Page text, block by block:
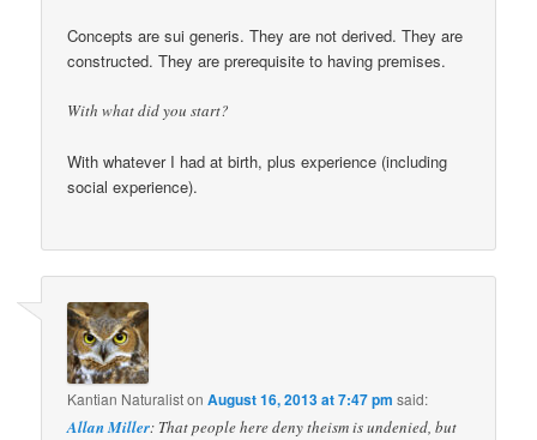
Concepts are sui generis. They are not derived. They are
constructed. They are prerequisite to having premises.
With what did you start?
With whatever I had at birth, plus experience (including
social experience).
Kantian NaturalistonAugust 16, 2013 at 7:47 pm said:
Allan Miller: That people here deny theism is undenied, but